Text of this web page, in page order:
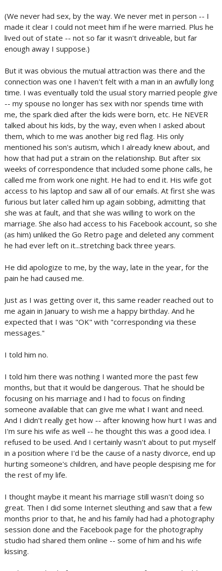
(We never had sex, by the way. We never met in person -- I
made it clear I could not meet him if he were married. Plus he
lived out of state -- not so far it wasn't driveable, but far
enough away I suppose.)
But it was obvious the mutual attraction was there and the
connection was one I haven't felt with a man in an awfully long
time. I was eventually told the usual story married people give
-- my spouse no longer has sex with nor spends time with
me, the spark died after the kids were born, etc. He NEVER
talked about his kids, by the way, even when I asked about
them, which to me was another big red flag. His only
mentioned his son's autism, which I already knew about, and
how that had put a strain on the relationship. But after six
weeks of correspondence that included some phone calls, he
called me from work one night. He had to end it. His wife got
access to his laptop and saw all of our emails. At first she was
furious but later called him up again sobbing, admitting that
she was at fault, and that she was willing to work on the
marriage. She also had access to his Facebook account, so she
(as him) unliked the Go Retro page and deleted any comment
he had ever left on it...stretching back three years.
He did apologize to me, by the way, late in the year, for the
pain he had caused me.
Just as I was getting over it, this same reader reached out to
me again in January to wish me a happy birthday. And he
expected that I was "OK" with "corresponding via these
messages."
I told him no.
I told him there was nothing I wanted more the past few
months, but that it would be dangerous. That he should be
focusing on his marriage and I had to focus on finding
someone available that can give me what I want and need.
And I didn't really get how -- after knowing how hurt I was and
I'm sure his wife as well -- he thought this was a good idea. I
refused to be used. And I certainly wasn't about to put myself
in a position where I'd be the cause of a nasty divorce, end up
hurting someone's children, and have people despising me for
the rest of my life.
I thought maybe it meant his marriage still wasn't doing so
great. Then I did some Internet sleuthing and saw that a few
months prior to that, he and his family had had a photography
session done and the Facebook page for the photography
studio had shared them online -- some of him and his wife
kissing.